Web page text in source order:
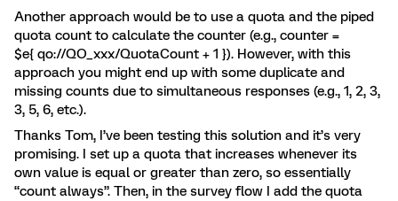
Another approach would be to use a quota and the piped
quota count to calculate the counter (e.g., counter =
$e{ qo://QO_xxx/QuotaCount + 1 }). However, with this
approach you might end up with some duplicate and
missing counts due to simultaneous responses (e.g., 1, 2, 3,
3, 5, 6, etc.).
Thanks Tom, I’ve been testing this solution and it’s very
promising. I set up a quota that increases whenever its
own value is equal or greater than zero, so essentially
“count always”. Then, in the survey flow I add the quota